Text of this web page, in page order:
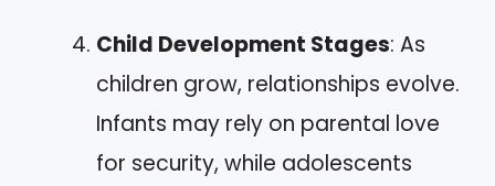
Child Development Stages: As
children grow, relationships evolve.
Infants may rely on parental love
for security, while adolescents